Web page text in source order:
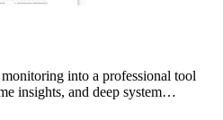
into a professional tool
insights, and deep system